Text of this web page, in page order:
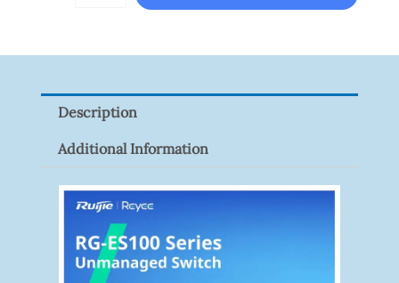
RM871.00.
IN
(Steel)
Quantity
Description
Additional Information